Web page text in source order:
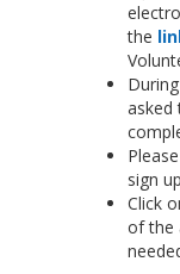
the
asked
sign
Click
of the